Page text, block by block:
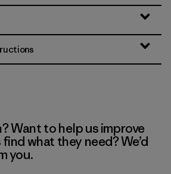
Want to help us improve
what they need? We’d
you.